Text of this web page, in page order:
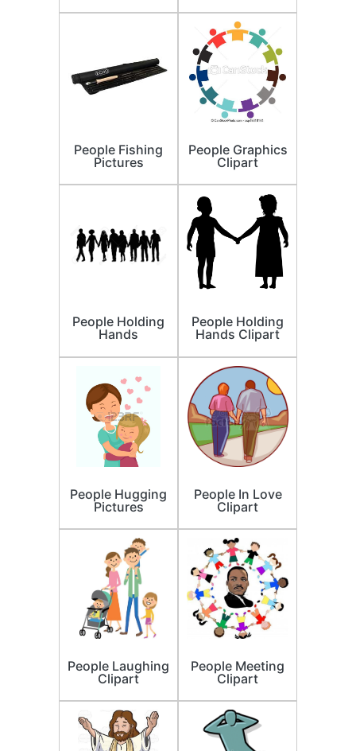
People Fishing
Pictures
People Graphics
Clipart
People Holding
Hands
People Holding
Hands Clipart
People Hugging
Pictures
People In Love
Clipart
People Laughing
Clipart
People Meeting
Clipart